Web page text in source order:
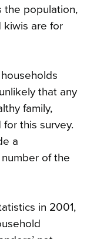
the population,
kiwis are for
that any
family,
this survey.
a
of the
in 2001,